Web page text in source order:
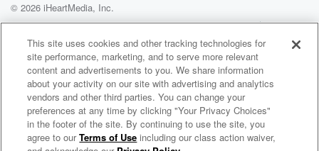
(02:29):
it and didn't think about it again for the next
couple of weeks, the scart kind of started to heal
and I could see, nope, we didn't get it. All
the spots coming back again. I could start to see that.
But you know, besides being a little annoyed, really
didn't
think much of it. And then the next thing I know,
the doctor's calling and he said that he was surprised,
© 2026 iHeartMedia, Inc.
Help
Privacy Policy
Your Privacy Choices
Terms of Use
AdChoices
Dana Tyson
This site uses cookies and other tracking technologies for
site performance, marketing, and to serve more relevant
content and advertisements to you. We share information
about your activity on our site with advertising and analytics
vendors and other third parties. You can change your
preferences at any time by clicking "Your Privacy Choices"
in the footer of the site. By continuing to use the site, you
agree to ourTerms of Use including our class action waiver,